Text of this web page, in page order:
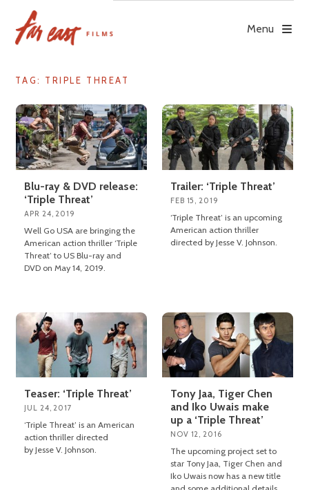
content
Menu
TAG: TRIPLE THREAT
Blu-ray & DVD release:
‘Triple Threat’
APR 24, 2019
Well Go USA are bringing the
American action thriller ‘Triple
Threat’ to US Blu-ray and
DVD on May 14, 2019.
Trailer: ‘Triple Threat’
FEB 15, 2019
‘Triple Threat’ is an upcoming
American action thriller
directed by Jesse V. Johnson.
Teaser: ‘Triple Threat’
JUL 24, 2017
‘Triple Threat’ is an American
action thriller directed
by Jesse V. Johnson.
Tony Jaa, Tiger Chen
and Iko Uwais make
up a ‘Triple Threat’
NOV 12, 2016
The upcoming project set to
star Tony Jaa, Tiger Chen and
Iko Uwais now has a new title